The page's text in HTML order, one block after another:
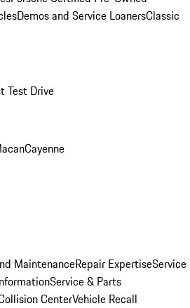
Demos and Service LoanersClassic
Test Drive
Cayenne
MaintenanceRepair ExpertiseService
Service & Parts
CenterVehicle Recall